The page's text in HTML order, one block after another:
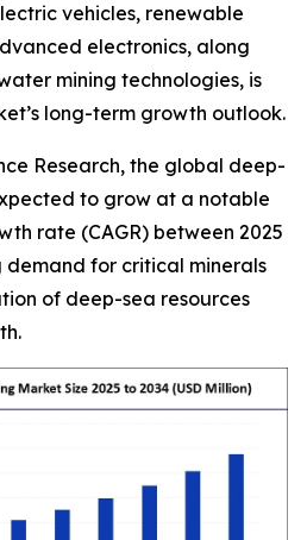
vehicles, renewable
electronics, along
mining technologies, is
long-term growth outlook.
Research, the global deep-
to grow at a notable
rate (CAGR) between 2025
demand for critical minerals
of deep-sea resources